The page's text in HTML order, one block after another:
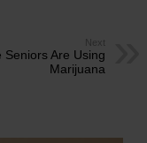
Next
Seniors Are Using
Marijuana